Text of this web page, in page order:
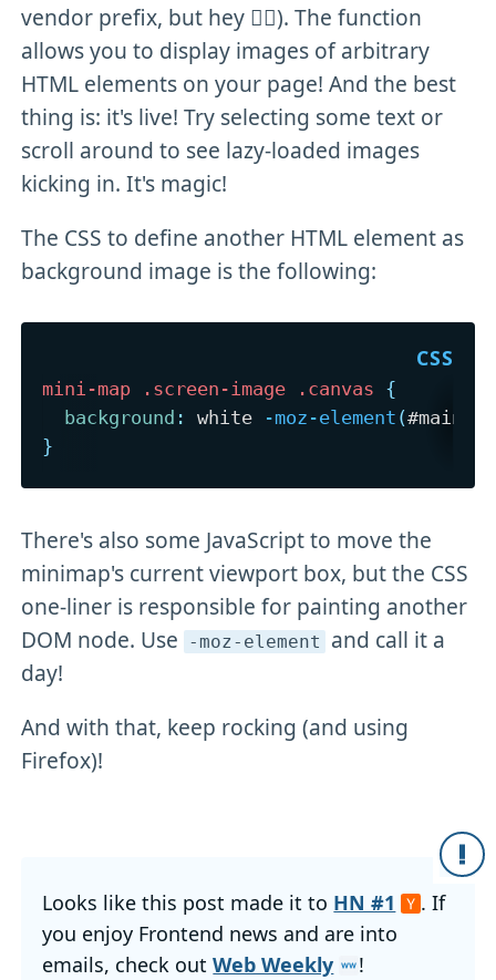
vendor prefix, but hey 🤷‍♂️). The function
allows you to display images of arbitrary
HTML elements on your page! And the best
thing is: it's live! Try selecting some text or
scroll around to see lazy-loaded images
kicking in. It's magic!
The CSS to define another HTML element as
background image is the following:
mini-map .screen-image .canvas {
background : white -moz-element (#main
}
There's also some JavaScript to move the
minimap's current viewport box, but the CSS
one-liner is responsible for painting another
DOM node. Use -moz-element and call it a
day!
And with that, keep rocking (and using
Firefox)!
Looks like this post made it to HN #1
. If
you enjoy Frontend news and are into
emails, check outWeb Weekly !